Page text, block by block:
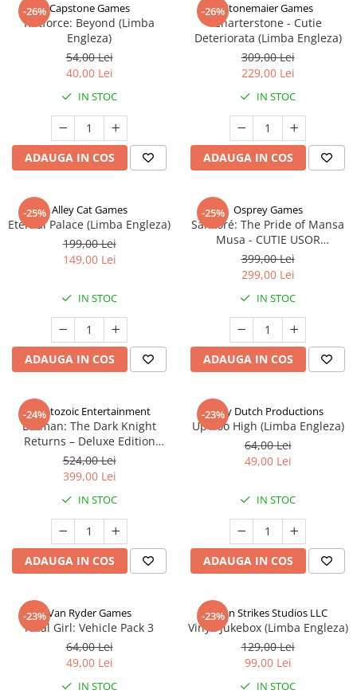
-26% Capstone Games
Riftforce: Beyond (Limba
Engleza)
54,00 Lei
40,00 Lei
IN STOC
ADAUGA IN COS
-26%Stonemaier Games
Charterstone - Cutie
Deteriorata (Limba Engleza)
309,00 Lei
229,00 Lei
IN STOC
ADAUGA IN COS
-25% Alley Cat Games
Eternal Palace (Limba Engleza)
199,00 Lei
149,00 Lei
IN STOC
ADAUGA IN COS
-25% Osprey Games
Sankoré: The Pride of Mansa
Musa - CUTIE USOR
DETERIORATA (Limba Engleza)
399,00 Lei
299,00 Lei
IN STOC
ADAUGA IN COS
-24%
Cryptozoic Entertainment
Batman: The Dark Knight
Returns – Deluxe Edition
(Limba Engleza)
524,00 Lei
399,00 Lei
IN STOC
ADAUGA IN COS
-23%Jolly Dutch Productions
Up Too High (Limba Engleza)
64,00 Lei
49,00 Lei
IN STOC
ADAUGA IN COS
-23%Van Ryder Games
Final Girl: Vehicle Pack 3
64,00 Lei
49,00 Lei
IN STOC
-23%
Talon Strikes Studios LLC
Vinyl: Jukebox (Limba Engleza)
129,00 Lei
99,00 Lei
IN STOC